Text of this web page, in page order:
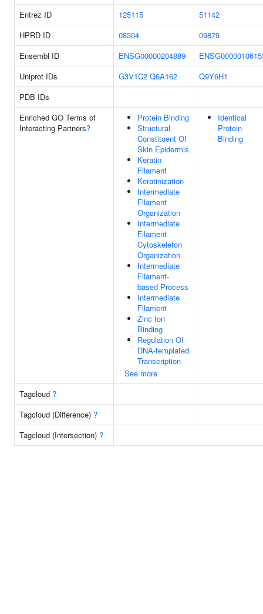
Entrez ID
125115
51142
HPRD ID
08304
09879
Ensembl ID
ENSG00000204889
Uniprot IDs
G3V1C2 Q6A162
Q9Y6H1
PDB IDs
Enriched GO Terms of
Interacting Partners?
Protein Binding
Structural
Constituent Of
Skin Epidermis
Keratin
Filament
Keratinization
Intermediate
Filament
Organization
Intermediate
Filament
Cytoskeleton
Organization
Intermediate
Filament-
based Process
Intermediate
Filament
Zinc Ion
Binding
Regulation Of
DNA-templated
Transcription
See more
Identical
Protein
Binding
Tagcloud ?
Tagcloud (Difference) ?
Tagcloud (Intersection) ?